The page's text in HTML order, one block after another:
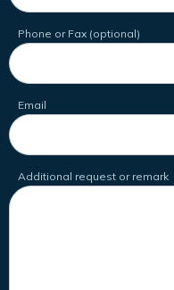
Phone or Fax (optional)
Email
Additional request or remark